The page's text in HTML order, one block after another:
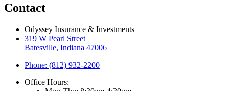
Contact
Odyssey Insurance & Investments
319 W Pearl Street
Batesville, Indiana 47006
Phone: (812) 932-2200
Office Hours: